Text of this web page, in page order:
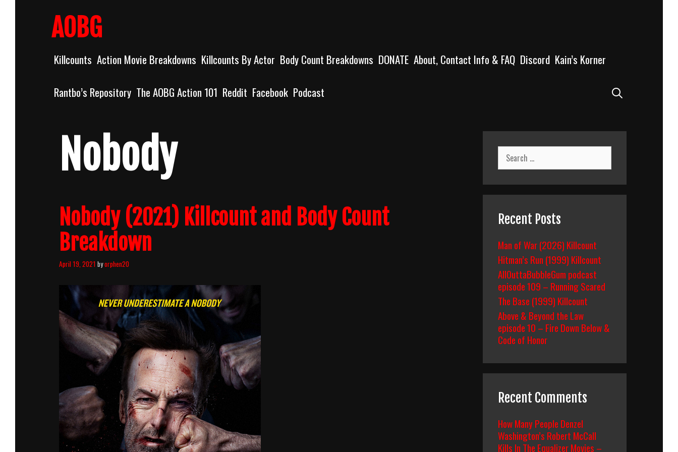
AOBG
Killcounts Action Movie Breakdowns Killcounts By Actor Body Count Breakdowns DONATE About, Contact Info & FAQ Discord Kain’s Korner
Rantbo’s Repository The AOBG Action 101 Reddit Facebook Podcast
Nobody
Nobody (2021) Killcount and Body Count
Breakdown
April 19, 2021 byorphen20
Search
for:
Recent Posts
Man of War (2026) Killcount
Hitman’s Run (1999) Killcount
AllOuttaBubbleGum podcast
episode 109 – Running Scared
The Base (1999) Killcount
Above & Beyond the Law
episode 10 – Fire Down Below &
Code of Honor
Recent Comments
How Many People Denzel
Washington’s Robert McCall
Kills In The Equalizer Movies –